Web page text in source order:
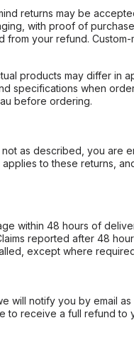
returns may be
with proof of
your refund.
products may differ in
specifications when
before ordering.
as described, you are
to these returns,
within 48 hours of
reported after 48
except where
will notify you by email
to receive a full refund to